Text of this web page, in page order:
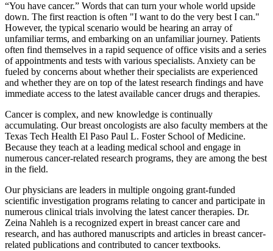
“You have cancer.” Words that can turn your whole world upside
down. The first reaction is often "I want to do the very best I can."
However, the typical scenario would be hearing an array of
unfamiliar terms, and embarking on an unfamiliar journey. Patients
often find themselves in a rapid sequence of office visits and a series
of appointments and tests with various specialists. Anxiety can be
fueled by concerns about whether their specialists are experienced
and whether they are on top of the latest research findings and have
immediate access to the latest available cancer drugs and therapies.
Cancer is complex, and new knowledge is continually
accumulating. Our breast oncologists are also faculty members at the
Texas Tech Health El Paso Paul L. Foster School of Medicine.
Because they teach at a leading medical school and engage in
numerous cancer-related research programs, they are among the best
in the field.
Our physicians are leaders in multiple ongoing grant-funded
scientific investigation programs relating to cancer and participate in
numerous clinical trials involving the latest cancer therapies. Dr.
Zeina Nahleh is a recognized expert in breast cancer care and
research, and has authored manuscripts and articles in breast cancer-
related publications and contributed to cancer textbooks.